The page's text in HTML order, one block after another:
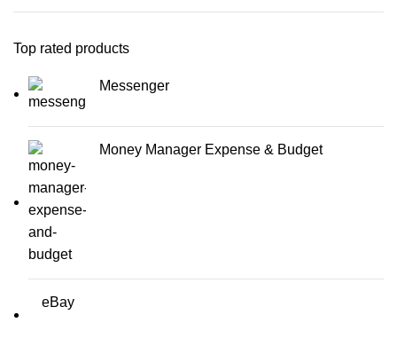
Top rated products
Messenger
Money Manager Expense & Budget
eBay